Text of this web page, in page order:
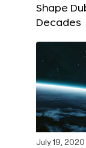
Shape
Decades
July 19, 2020